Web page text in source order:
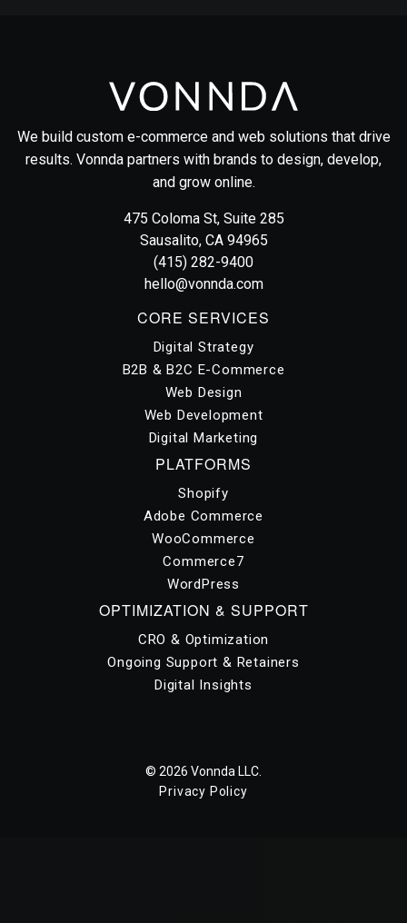
We build custom e-commerce and web solutions that drive
results. Vonnda partners with brands to design, develop,
and grow online.
Vonnda
475 Coloma St, Suite 285
Sausalito, CA 94965
(415) 282-9400
hello@vonnda.com
CORE SERVICES
Digital Strategy
B2B & B2C E-Commerce
Web Design
Web Development
Digital Marketing
PLATFORMS
Shopify
Adobe Commerce
WooCommerce
Commerce7
WordPress
OPTIMIZATION & SUPPORT
CRO & Optimization
Ongoing Support & Retainers
Digital Insights
© 2026 Vonnda LLC.
Privacy Policy